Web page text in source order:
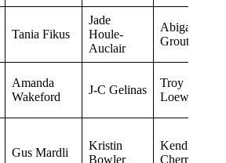
Tania Fikus
Jade
Houle-
Auclair
Abigail
Grout
Amanda
Wakeford
J-C Gelinas
Troy
Loewen
Gus Mardli
Kristin
Bowler
Kendra
Cherret